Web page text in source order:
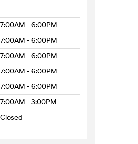
7:00AM - 6:00PM
7:00AM - 6:00PM
7:00AM - 6:00PM
7:00AM - 6:00PM
7:00AM - 6:00PM
7:00AM - 3:00PM
Closed